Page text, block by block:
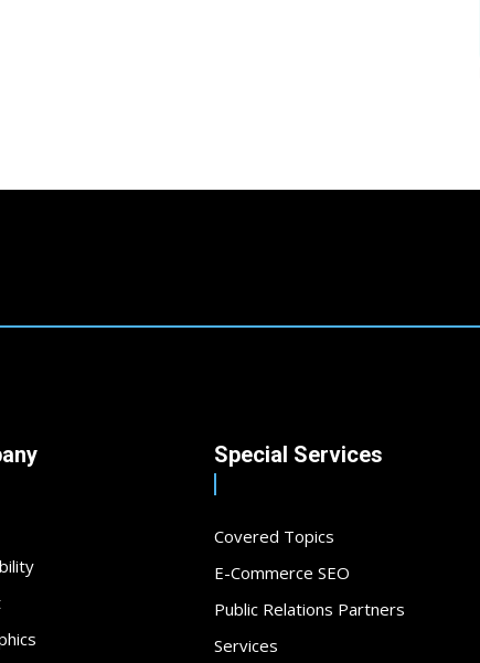
Special Services
Covered Topics
E-Commerce SEO
Public Relations Partners
Services